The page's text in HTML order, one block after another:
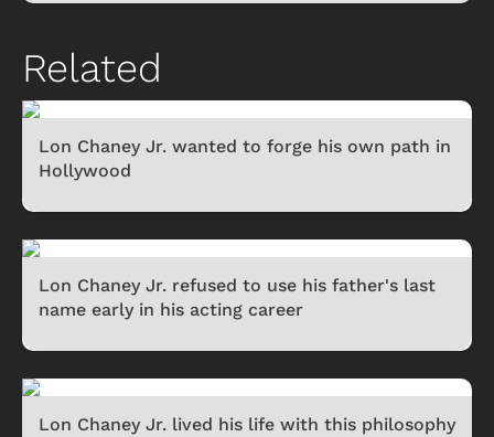
Related
Lon Chaney Jr. wanted to forge his own path in
Hollywood
Lon Chaney Jr. refused to use his father's last
name early in his acting career
Lon Chaney Jr. lived his life with this philosophy